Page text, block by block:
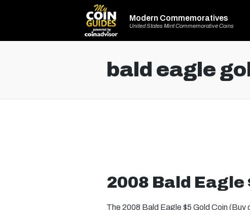
Modern Commemoratives
United States Mint Commemorative Coins
bald eagle
2008 Bald Eagle
The 2008 Bald Eagle $5 Gold Coin